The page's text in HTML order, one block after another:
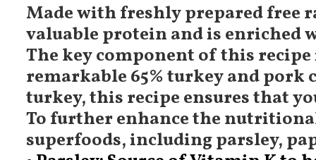
Made with freshly prepared free
valuable protein and is enriched
The key component of this
remarkable 65% turkey and
turkey, this recipe ensures that
To further enhance the
superfoods, including parsley,